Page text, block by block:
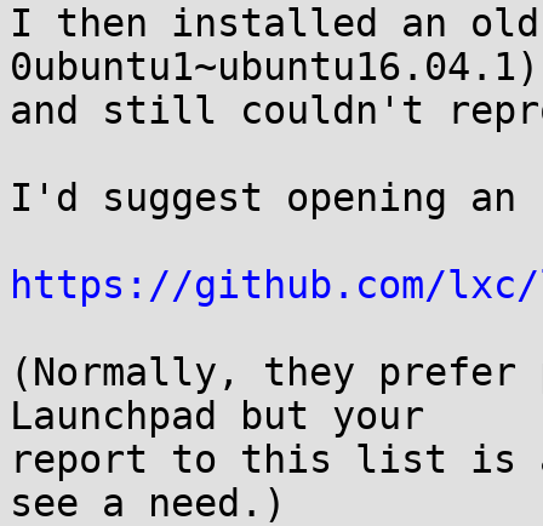
I then installed an old
0ubuntu1~ubuntu16.04.1)
and still couldn't
I'd suggest opening an
https://github.com/lxc/
(Normally, they prefer
Launchpad but your
report to this list is
see a need.)